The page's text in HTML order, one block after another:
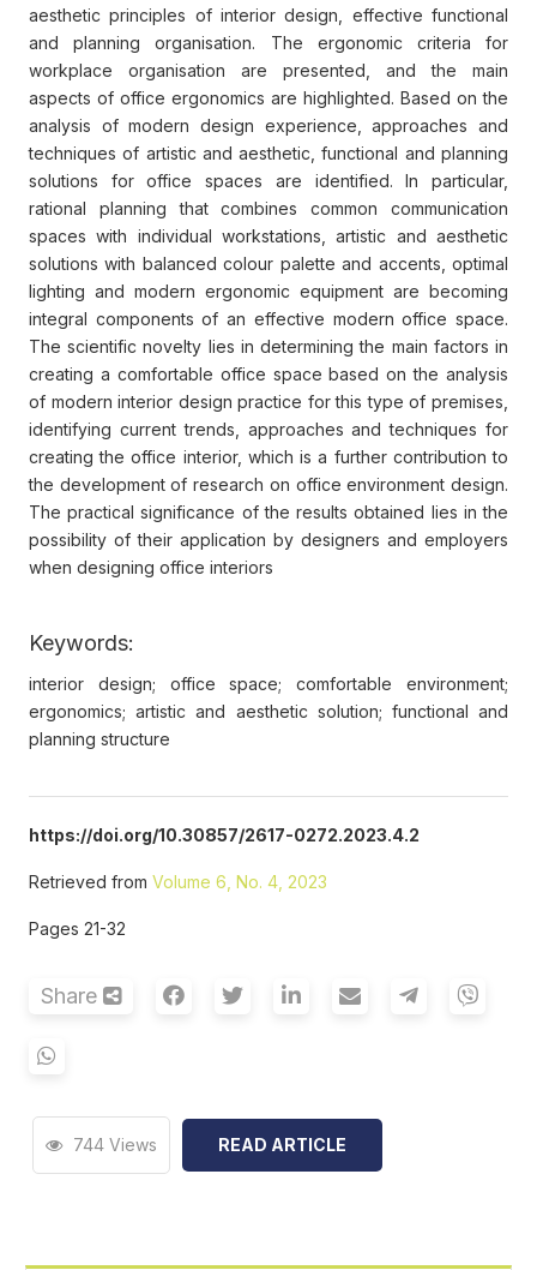
aesthetic principles of interior design, effective functional
and planning organisation. The ergonomic criteria for
workplace organisation are presented, and the main
aspects of office ergonomics are highlighted. Based on the
analysis of modern design experience, approaches and
techniques of artistic and aesthetic, functional and planning
solutions for office spaces are identified. In particular,
rational planning that combines common communication
spaces with individual workstations, artistic and aesthetic
solutions with balanced colour palette and accents, optimal
lighting and modern ergonomic equipment are becoming
integral components of an effective modern office space.
The scientific novelty lies in determining the main factors in
creating a comfortable office space based on the analysis
of modern interior design practice for this type of premises,
identifying current trends, approaches and techniques for
creating the office interior, which is a further contribution to
the development of research on office environment design.
The practical significance of the results obtained lies in the
possibility of their application by designers and employers
when designing office interiors
Keywords:
interior design; office space; comfortable environment;
ergonomics; artistic and aesthetic solution; functional and
planning structure
https://doi.org/10.30857/2617-0272.2023.4.2
Retrieved from Volume 6, No. 4, 2023
Pages 21-32
Share
744 Views READ ARTICLE